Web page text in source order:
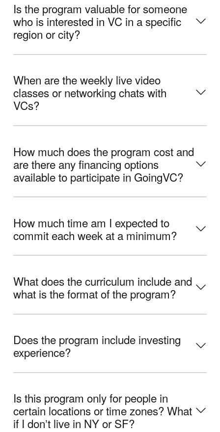
Is the program valuable for someone
who is interested in VC in a specific
region or city?
When are the weekly live video
classes or networking chats with
VCs?
How much does the program cost and
are there any financing options
available to participate in GoingVC?
How much time am I expected to
commit each week at a minimum?
What does the curriculum include and
what is the format of the program?
Does the program include investing
experience?
Is this program only for people in
certain locations or time zones? What
if I donʼt live in NY or SF?